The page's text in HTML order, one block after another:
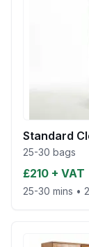
Standard
25-30 bags
£210 + VAT
25-30 mins •